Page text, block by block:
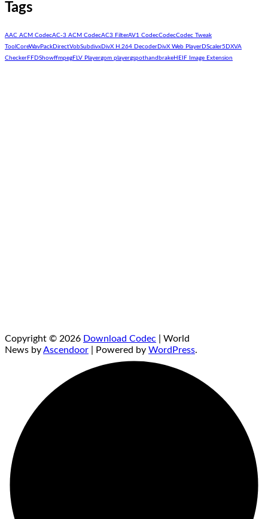
Tags
AAC ACM CodecAC-3 ACM CodecAC3 FilterAV1 CodecCodecCodec Tweak
Tool CoreWavPack DirectVobSubdivx DivX H.264 Decoder DivX Web Player DScaler5 DXVA
Checker FFDShowffmpeg FLV Playergom playergspothandbrake HEIF Image Extension
Copyright © 2026 Download Codec | World
News byAscendoor | Powered by WordPress.